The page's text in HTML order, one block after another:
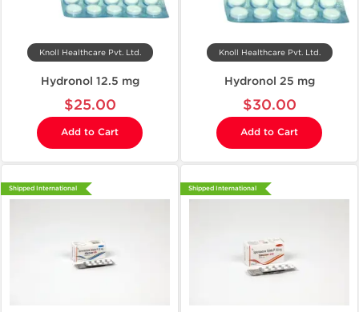
Knoll Healthcare Pvt. Ltd.
Hydronol 12.5 mg
$25.00
Add to Cart
Knoll Healthcare Pvt. Ltd.
Hydronol 25 mg
$30.00
Add to Cart
Shipped International Shipped International